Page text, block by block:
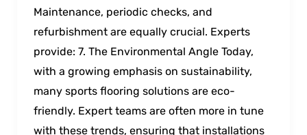
Maintenance, periodic checks, and
refurbishment are equally crucial. Experts
provide: 7. The Environmental Angle Today,
with a growing emphasis on sustainability,
many sports flooring solutions are eco-
friendly. Expert teams are often more in tune
with these trends, ensuring that installations